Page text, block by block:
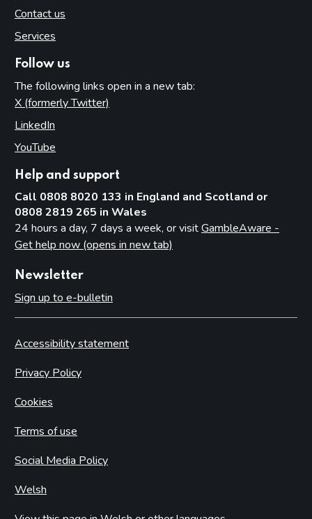
Contact us
Services
Follow us
The following links open in a new tab:
X (formerly Twitter)
LinkedIn
YouTube
Help and support
Call 0808 8020 133 in England and Scotland or
0808 2819 265 in Wales
24 hours a day, 7 days a week, or visitGambleAware -
Get help now (opens in new tab)
Newsletter
Sign up to e-bulletin
Accessibility statement
Privacy Policy
Cookies
Terms of use
Social Media Policy
Welsh